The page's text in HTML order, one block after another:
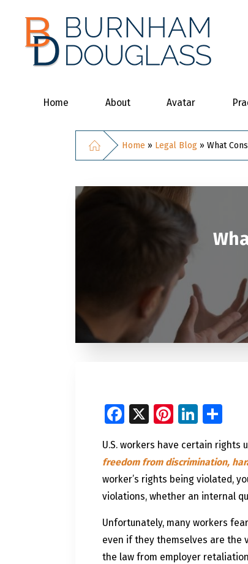
Home About Avatar
Home » Legal Blog» What
Facebook
X Pinterest
U.S. workers have certain rights
freedom from discrimination,
worker’s rights being violated,
violations, whether an internal
Unfortunately, many workers
even if they themselves are the
the law from employer